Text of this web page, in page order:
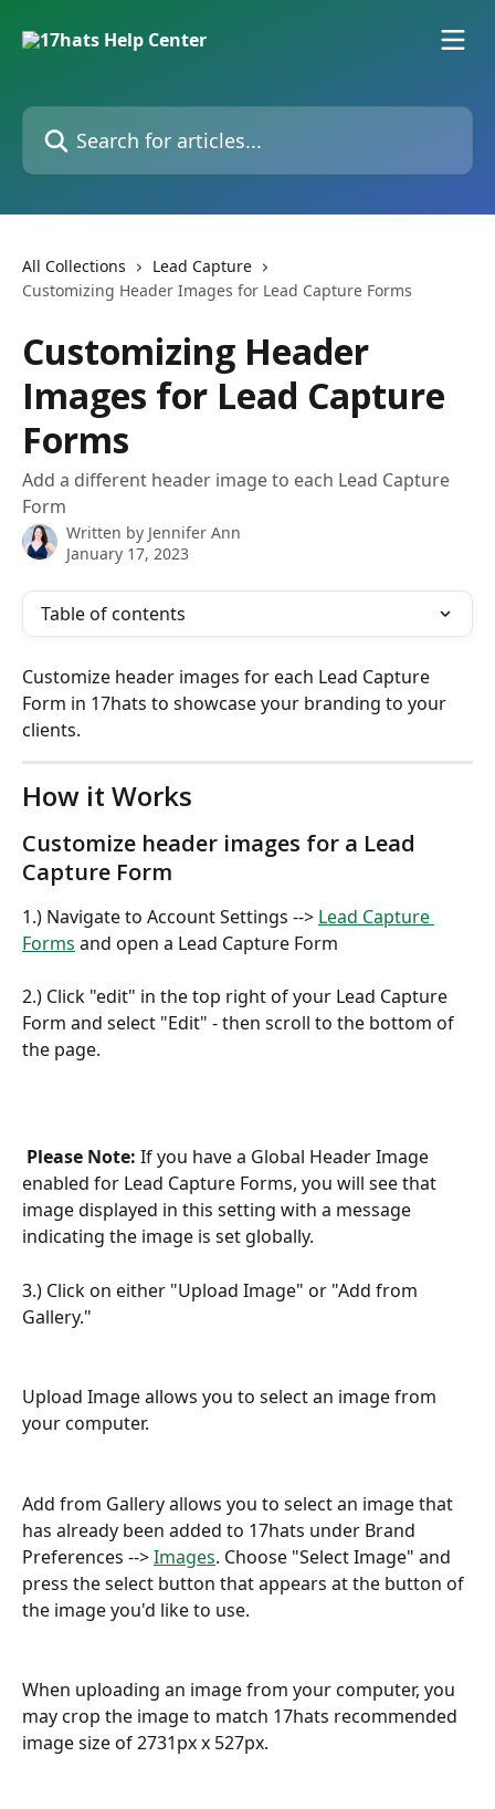
Search for articles...
All Collections
Lead Capture
Customizing Header Images for Lead Capture Forms
Customizing Header
Images for Lead Capture
Forms
Add a different header image to each Lead Capture
Form
Written by Jennifer Ann
January 17, 2023
Table of contents
Customize header images for each Lead Capture
Form in 17hats to showcase your branding to your
clients.
How it Works
Customize header images for a Lead
Capture Form
1.) Navigate to Account Settings --> Lead Capture
Forms and open a Lead Capture Form
2.) Click "edit" in the top right of your Lead Capture
Form and select "Edit" - then scroll to the bottom of
the page.
Please Note: If you have a Global Header Image
enabled for Lead Capture Forms, you will see that
image displayed in this setting with a message
indicating the image is set globally.
3.) Click on either "Upload Image" or "Add from
Gallery."
Upload Image allows you to select an image from
your computer.
Add from Gallery allows you to select an image that
has already been added to 17hats under Brand
Preferences --> Images. Choose "Select Image" and
press the select button that appears at the button of
the image you'd like to use.
When uploading an image from your computer, you
may crop the image to match 17hats recommended
image size of 2731px x 527px.